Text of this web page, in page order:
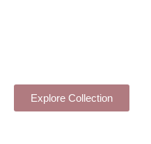
Explore Collection